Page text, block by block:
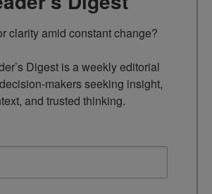
clarity amid constant change?
Digest is a weekly editorial
makers seeking insight,
and trusted thinking.